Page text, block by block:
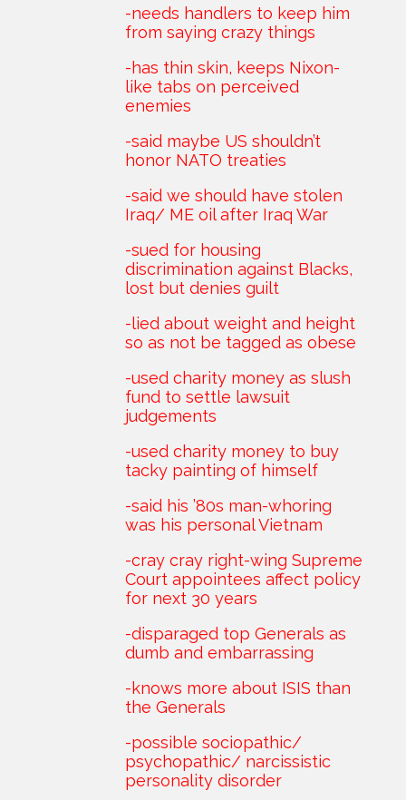
-needs handlers to keep him
from saying crazy things
-has thin skin, keeps Nixon-
like tabs on perceived
enemies
-said maybe US shouldn’t
honor NATO treaties
-said we should have stolen
Iraq/ ME oil after Iraq War
-sued for housing
discrimination against Blacks,
lost but denies guilt
-lied about weight and height
so as not be tagged as obese
-used charity money as slush
fund to settle lawsuit
judgements
-used charity money to buy
tacky painting of himself
-said his ’80s man-whoring
was his personal Vietnam
-cray cray right-wing Supreme
Court appointees affect policy
for next 30 years
-disparaged top Generals as
dumb and embarrassing
-knows more about ISIS than
the Generals
-possible sociopathic/
psychopathic/ narcissistic
personality disorder